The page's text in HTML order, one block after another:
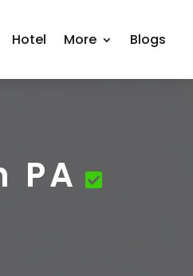
Hotel More Blogs
PA